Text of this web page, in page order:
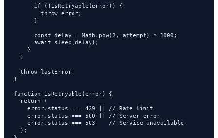
      if (!isRetryable(error)) {
        throw error;
      }
      const delay = Math.pow(2, attempt) * 1000;
      await sleep(delay);
    }
  }
  throw lastError;
}
function isRetryable(error) {
  return (
    error.status === 429 || // Rate limit
    error.status === 500 || // Server error
    error.status === 503    // Service unavailable
  );